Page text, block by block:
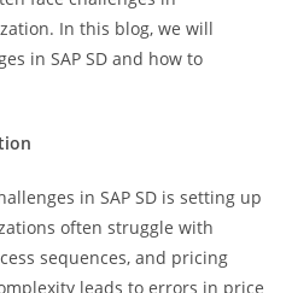
In this blog, we will
in SAP SD and how to
in SAP SD is setting up
often struggle with
sequences, and pricing
leads to errors in price